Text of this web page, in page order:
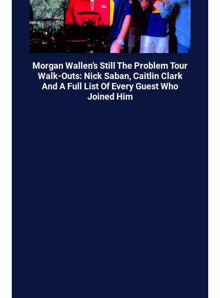
Morgan Wallen’s Still The Problem Tour
Walk-Outs: Nick Saban, Caitlin Clark
And A Full List Of Every Guest Who
Joined Him